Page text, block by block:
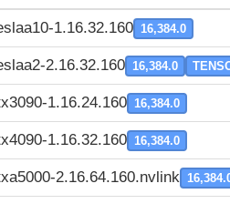
1.16.32.160 16,384.0
2.16.32.160 16,384.0
1.16.24.160 16,384.0
1.16.32.160 16,384.0
2.16.64.160.nvlink